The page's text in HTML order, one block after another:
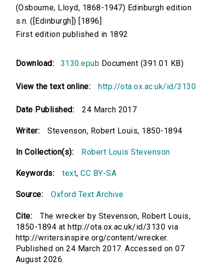
(Osbourne, Lloyd, 1868-1947) Edinburgh edition
s.n. ([Edinburgh]) [1896]
First edition published in 1892
Download: 3130.epub Document (391.01 KB)
View the text online: http://ota.ox.ac.uk/id/3130
Date Published: 24 March 2017
Writer: Stevenson, Robert Louis, 1850-1894
In Collection(s): Robert Louis Stevenson
Keywords: text,CC BY-SA
Source: Oxford Text Archive
Cite:
The wrecker by Stevenson, Robert Louis,
1850-1894 at http://ota.ox.ac.uk/id/3130 via
http://writersinspire.org/content/wrecker.
Published on 24 March 2017. Accessed on 07
August 2026.